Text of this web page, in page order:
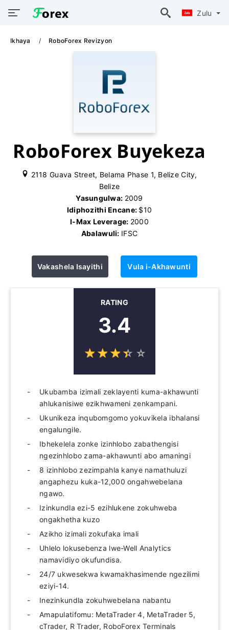
Zulu
Ikhaya RoboForex Revizyon
RoboForex Buyekeza
2118 Guava Street, Belama Phase 1, Belize City,
Belize
Yasungulwa: 2009
Idiphozithi Encane: $10
I-Max Leverage: 2000
Abalawuli: IFSC
Vakashela Isayithi Vula i-Akhawunti
RATING
3.4
☆☆☆☆ ☆
★★★★ ★
Ukubamba izimali zeklayenti kuma-akhawunti
ahlukanisiwe ezikhwameni zenkampani.
Ukunikeza inqubomgomo yokuvikela ibhalansi
engalungile.
Ibhekelela zonke izinhlobo zabathengisi
ngezinhlobo zama-akhawunti abo amaningi
8 izinhlobo zezimpahla kanye namathuluzi
angaphezu kuka-12,000 ongahwebelana
ngawo.
Izinkundla ezi-5 ezihlukene zokuhweba
ongakhetha kuzo
Azikho izimali zokufaka imali
Uhlelo lokusebenza lwe-Well Analytics
namavidiyo okufundisa.
24/7 ukwesekwa kwamakhasimende ngezilimi
eziyi-14.
Inezinkundla zokuhwebelana nabantu
Amapulatifomu: MetaTrader 4, MetaTrader 5,
cTrader, R Trader, RoboForex Terminals